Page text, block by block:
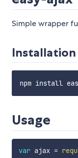
Simple wrapper
Installation
Usage
var ajax =